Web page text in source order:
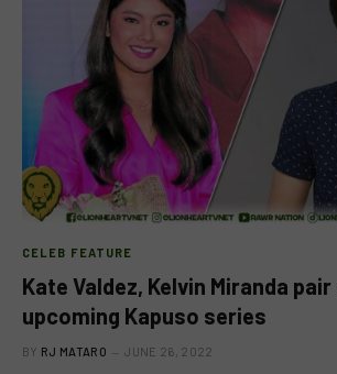
CELEB FEATURE
Kate Valdez, Kelvin Miranda pair
upcoming Kapuso series
BY RJ MATARO JUNE 26, 2022